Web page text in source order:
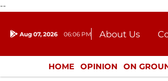
--
Aug 07, 2026 06:06 PM About Us
Donation
HOME OPINION ON